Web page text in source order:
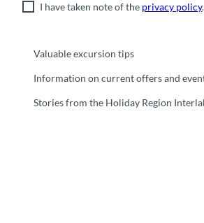
I have taken note of the privacy policy.
Valuable excursion tips
Information on current offers and
Stories from the Holiday Region